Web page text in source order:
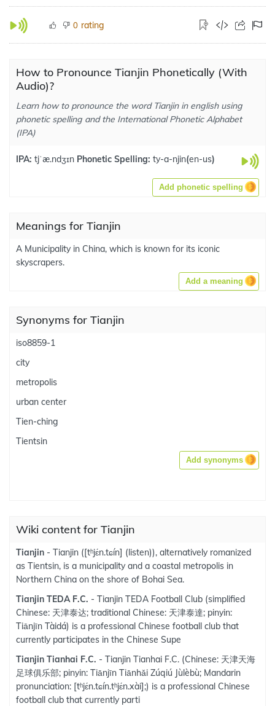
0 rating
How to Pronounce Tianjin Phonetically (With
Audio)?
Learn how to pronounce the word Tianjin in english using
phonetic spelling and the International Phonetic Alphabet
(IPA)
IPA: tjˈæ.ndʒɪn Phonetic Spelling: ty-a-njin(en-us)
Add phonetic spelling
Meanings for Tianjin
A Municipality in China, which is known for its iconic
skyscrapers.
Add a meaning
Synonyms for Tianjin
iso8859-1
city
metropolis
urban center
Tien-ching
Tientsin
Add synonyms
Wiki content for Tianjin
Tianjin - Tianjin ([tʰjɛ́n.tɕín] (listen)), alternatively romanized
as Tientsin, is a municipality and a coastal metropolis in
Northern China on the shore of Bohai Sea.
Tianjin TEDA F.C. - Tianjin TEDA Football Club (simplified
Chinese: 天津泰达; traditional Chinese: 天津泰達; pinyin:
Tiānjīn Tàidá) is a professional Chinese football club that
currently participates in the Chinese Supe
Tianjin Tianhai F.C. - Tianjin Tianhai F.C. (Chinese: 天津天海
足球俱乐部; pinyin: Tiānjīn Tiānhǎi Zúqiú Jùlèbù; Mandarin
pronunciation: [tʰjɛ́n.tɕín.tʰjɛ́n.xài];) is a professional Chinese
football club that currently parti